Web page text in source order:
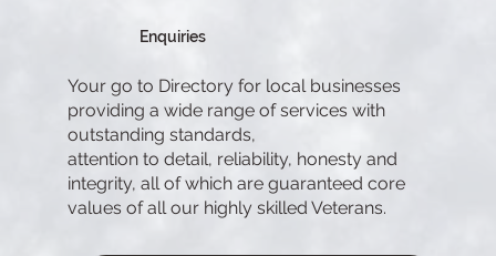
Enquiries
Your go to Directory for local businesses
providing a wide range of services with
outstanding standards,
attention to detail, reliability, honesty and
integrity, all of which are guaranteed core
values of all our highly skilled Veterans.